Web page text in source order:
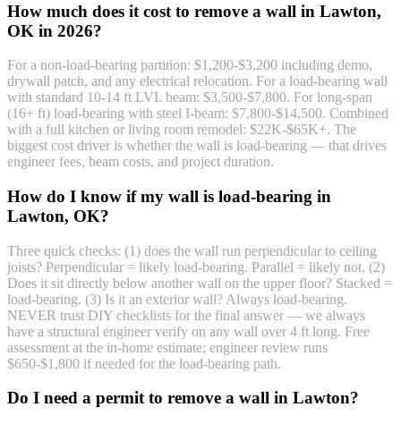
How much does it cost to remove a wall in Lawton,
OK in 2026?
For a non-load-bearing partition: $1,200-$3,200 including demo,
drywall patch, and any electrical relocation. For a load-bearing wall
with standard 10-14 ft LVL beam: $3,500-$7,800. For long-span
(16+ ft) load-bearing with steel I-beam: $7,800-$14,500. Combined
with a full kitchen or living room remodel: $22K-$65K+. The
biggest cost driver is whether the wall is load-bearing — that drives
engineer fees, beam costs, and project duration.
How do I know if my wall is load-bearing in
Lawton, OK?
Three quick checks: (1) does the wall run perpendicular to ceiling
joists? Perpendicular = likely load-bearing. Parallel = likely not. (2)
Does it sit directly below another wall on the upper floor? Stacked =
load-bearing. (3) Is it an exterior wall? Always load-bearing.
NEVER trust DIY checklists for the final answer — we always
have a structural engineer verify on any wall over 4 ft long. Free
assessment at the in-home estimate; engineer review runs
$650-$1,800 if needed for the load-bearing path.
Do I need a permit to remove a wall in Lawton?